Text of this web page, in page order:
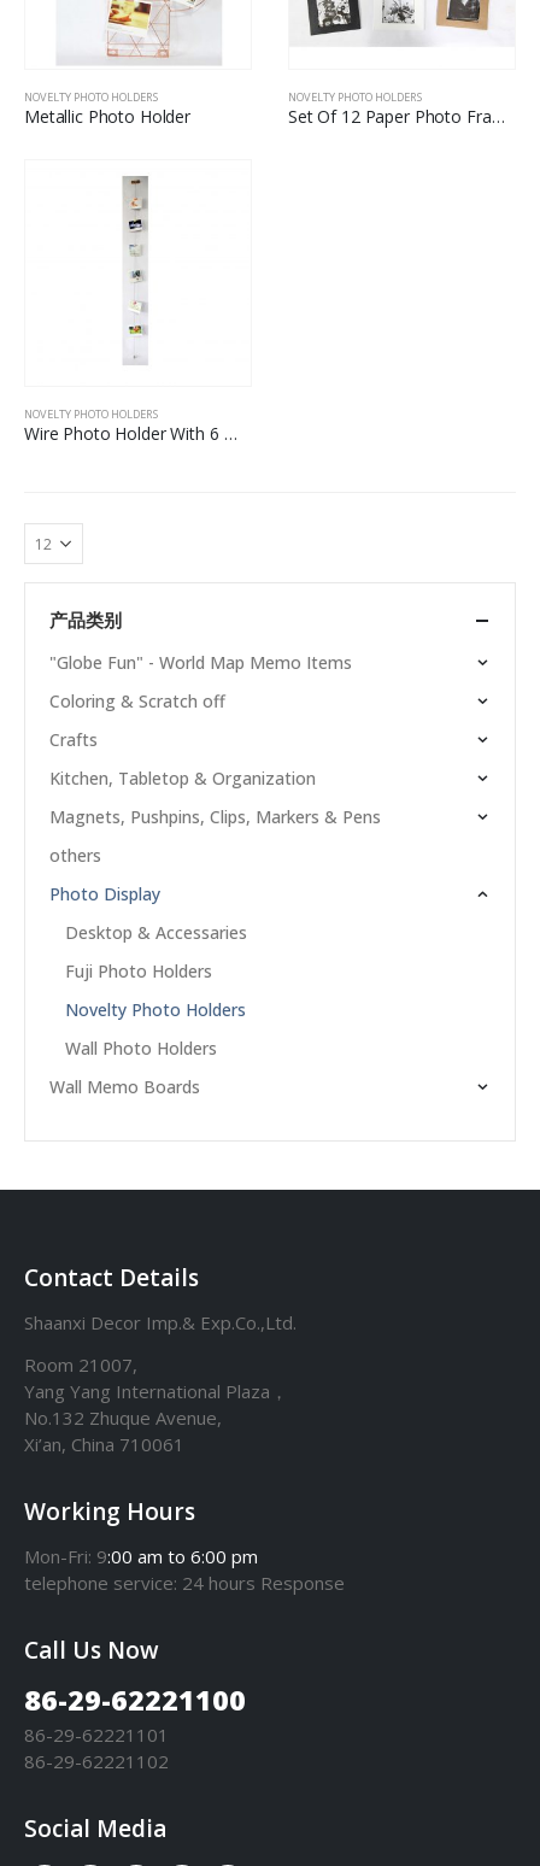
NOVELTY PHOTO HOLDERS
Metallic Photo Holder
NOVELTY PHOTO HOLDERS
Set Of 12 Paper Photo Frame
NOVELTY PHOTO HOLDERS
Wire Photo Holder With 6 Macarons Magnets
产品类别
"Globe Fun" - World Map Memo Items
Coloring & Scratch off
Crafts
Kitchen, Tabletop & Organization
Magnets, Pushpins, Clips, Markers & Pens
others
Photo Display
Desktop & Accessaries
Fuji Photo Holders
Novelty Photo Holders
Wall Photo Holders
Wall Memo Boards
Contact Details
Shaanxi Decor Imp.& Exp.Co.,Ltd.
Room 21007,
Yang Yang International Plaza，
No.132 Zhuque Avenue,
Xi’an, China 710061
Working Hours
Mon-Fri: 9:00 am to 6:00 pm
telephone service: 24 hours Response
Call Us Now
86-29-62221100
86-29-62221101
86-29-62221102
Social Media